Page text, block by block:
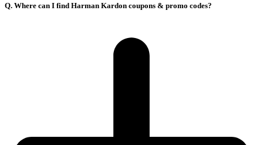
Q. Where can I find Harman Kardon coupons & promo codes?